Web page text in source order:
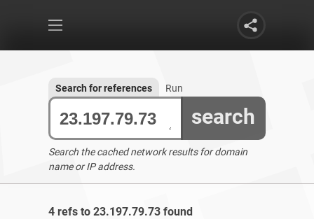
search
Search for references Run
Search the cached network results for domain
name or IP address.
4 refs to 23.197.79.73 found